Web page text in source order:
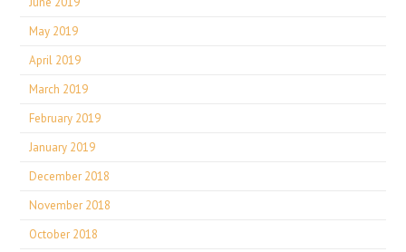
May 2019
April 2019
March 2019
February 2019
January 2019
December 2018
November 2018
October 2018